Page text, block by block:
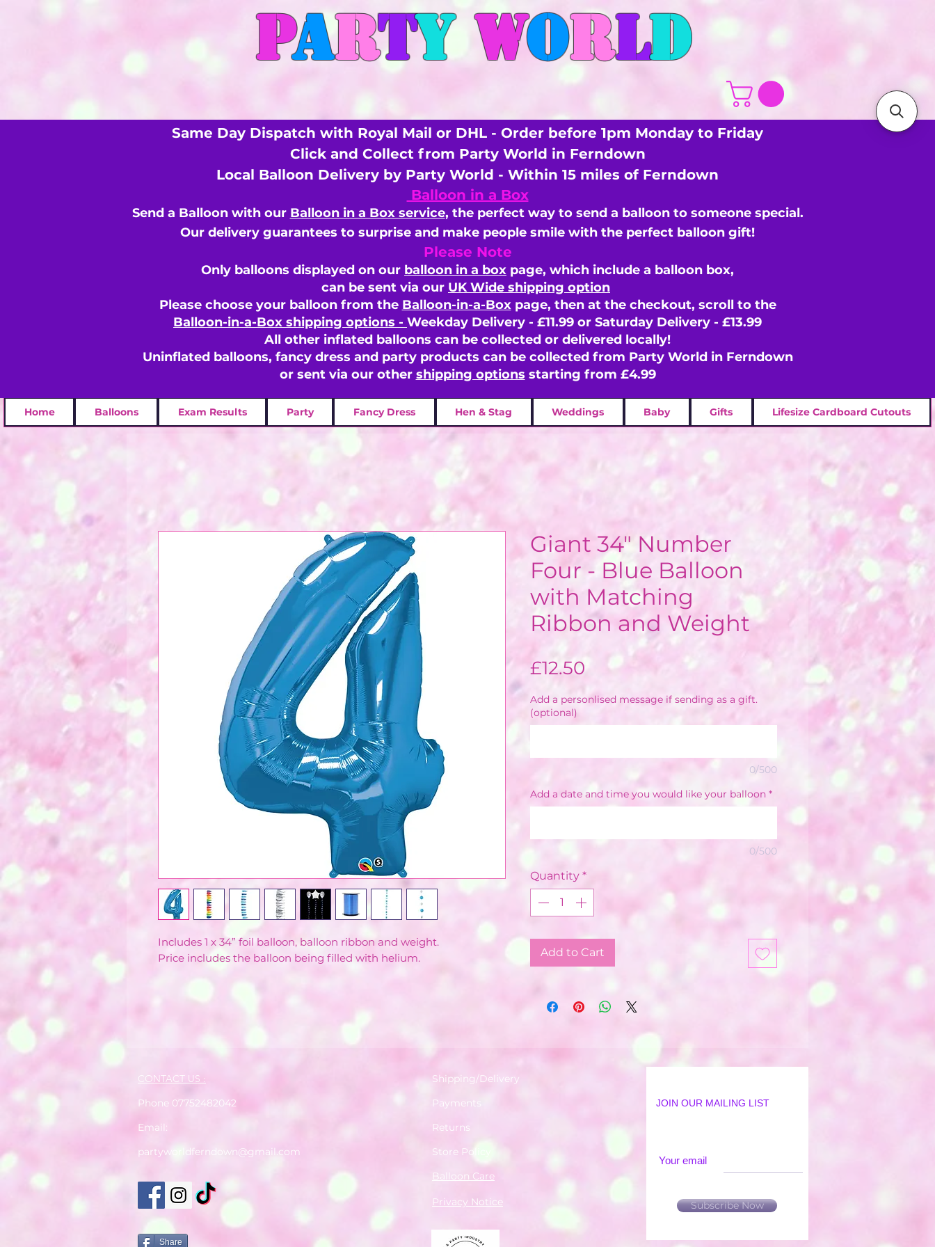
PARTY WORLD
Home Balloons Exam Results Party Fancy Dress Hen & Stag Weddings Baby Gifts Lifesize Cardboard Cutouts
Includes 1 x 34” foil balloon, balloon ribbon and weight.
Price includes the balloon being filled with helium.
Giant 34" Number
Four - Blue Balloon
with Matching
Ribbon and Weight
£12.50Price
Add a personlised message if sending as a gift.
(optional)
0/500
Add a date and time you would like your balloon *
0/500
Quantity *
Add to Cart
Same Day Dispatch with Royal Mail or DHL - Order before 1pm Monday to Friday
Click and Collect from Party World in Ferndown
Local Balloon Delivery by Party World - Within 15 miles of Ferndown
Balloon in a Box
Send a Balloon with our Balloon in a Box service, the perfect way to send a balloon to someone special.
Our delivery guarantees to surprise and make people smile with the perfect balloon gift!
Please Note
Only balloons displayed on our balloon in a box page, which include a balloon box,
can be sent via our UK Wide shipping option
Please choose your balloon from the Balloon-in-a-Boxpage, then at the checkout, scroll to the
Balloon-in-a-Box shipping options - Weekday Delivery - £11.99 or Saturday Delivery - £13.99
All other inflated balloons can be collected or delivered locally!
Uninflated balloons, fancy dress and party products can be collected from Party World in Ferndown
or sent via our other shipping options starting from £4.99
CONTACT US :
Phone 07752482042
Email:
partyworldferndown@gmail.com
Share
Shipping/Delivery
Payments
Returns
Store Policy
Balloon Care
Privacy Notice
JOIN OUR MAILING LIST
Your email
Subscribe Now